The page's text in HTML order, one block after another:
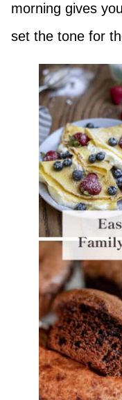
morning gives
set the tone for